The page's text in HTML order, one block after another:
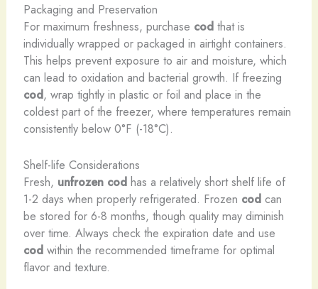
Packaging and Preservation
For maximum freshness, purchase codthat is
individually wrapped or packaged in airtight containers.
This helps prevent exposure to air and moisture, which
can lead to oxidation and bacterial growth. If freezing
cod, wrap tightly in plastic or foil and place in the
coldest part of the freezer, where temperatures remain
consistently below 0°F (-18°C).
Shelf-life Considerations
Fresh, unfrozen codhas a relatively short shelf life of
1-2 days when properly refrigerated. Frozen codcan
be stored for 6-8 months, though quality may diminish
over time. Always check the expiration date and use
codwithin the recommended timeframe for optimal
flavor and texture.